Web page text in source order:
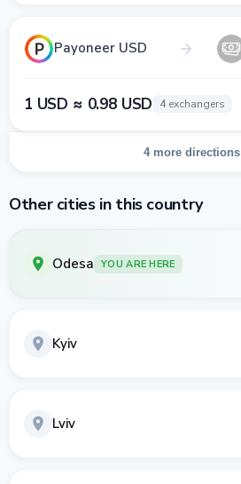
Payoneer USD
1 USD ≈ 0.98 USD 4 exchangers
4 more directions
Other cities in this country
Odesa YOU ARE HERE
Kyiv
Lviv